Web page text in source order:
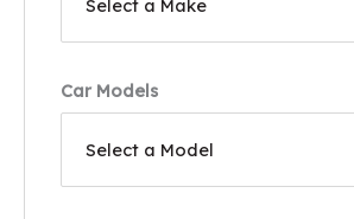
Car Models